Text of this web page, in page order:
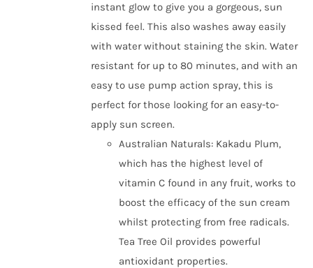
instant glow to give you a gorgeous, sun
kissed feel. This also washes away easily
with water without staining the skin. Water
resistant for up to 80 minutes, and with an
easy to use pump action spray, this is
perfect for those looking for an easy-to-
apply sun screen.
Australian Naturals: Kakadu Plum,
which has the highest level of
vitamin C found in any fruit, works to
boost the efficacy of the sun cream
whilst protecting from free radicals.
Tea Tree Oil provides powerful
antioxidant properties.